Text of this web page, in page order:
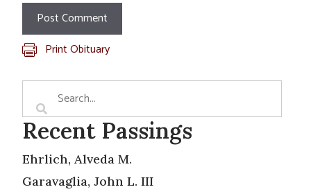
Print Obituary
Recent Passings
Ehrlich, Alveda M.
Garavaglia, John L. III